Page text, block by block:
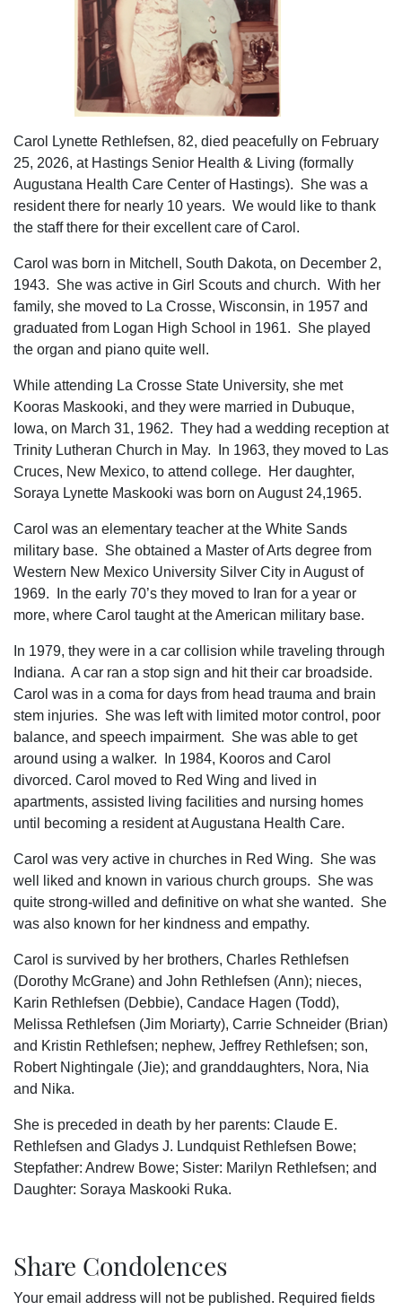
Carol Lynette Rethlefsen, 82, died peacefully on February
25, 2026, at Hastings Senior Health & Living (formally
Augustana Health Care Center of Hastings). She was a
resident there for nearly 10 years. We would like to thank
the staff there for their excellent care of Carol.
Carol was born in Mitchell, South Dakota, on December 2,
1943. She was active in Girl Scouts and church. With her
family, she moved to La Crosse, Wisconsin, in 1957 and
graduated from Logan High School in 1961. She played
the organ and piano quite well.
While attending La Crosse State University, she met
Kooras Maskooki, and they were married in Dubuque,
Iowa, on March 31, 1962. They had a wedding reception at
Trinity Lutheran Church in May. In 1963, they moved to Las
Cruces, New Mexico, to attend college. Her daughter,
Soraya Lynette Maskooki was born on August 24,1965.
Carol was an elementary teacher at the White Sands
military base. She obtained a Master of Arts degree from
Western New Mexico University Silver City in August of
1969. In the early 70’s they moved to Iran for a year or
more, where Carol taught at the American military base.
In 1979, they were in a car collision while traveling through
Indiana. A car ran a stop sign and hit their car broadside.
Carol was in a coma for days from head trauma and brain
stem injuries. She was left with limited motor control, poor
balance, and speech impairment. She was able to get
around using a walker. In 1984, Kooros and Carol
divorced. Carol moved to Red Wing and lived in
apartments, assisted living facilities and nursing homes
until becoming a resident at Augustana Health Care.
Carol was very active in churches in Red Wing. She was
well liked and known in various church groups. She was
quite strong-willed and definitive on what she wanted. She
was also known for her kindness and empathy.
Carol is survived by her brothers, Charles Rethlefsen
(Dorothy McGrane) and John Rethlefsen (Ann); nieces,
Karin Rethlefsen (Debbie), Candace Hagen (Todd),
Melissa Rethlefsen (Jim Moriarty), Carrie Schneider (Brian)
and Kristin Rethlefsen; nephew, Jeffrey Rethlefsen; son,
Robert Nightingale (Jie); and granddaughters, Nora, Nia
and Nika.
She is preceded in death by her parents: Claude E.
Rethlefsen and Gladys J. Lundquist Rethlefsen Bowe;
Stepfather: Andrew Bowe; Sister: Marilyn Rethlefsen; and
Daughter: Soraya Maskooki Ruka.
Share Condolences
Your email address will not be published. Required fields